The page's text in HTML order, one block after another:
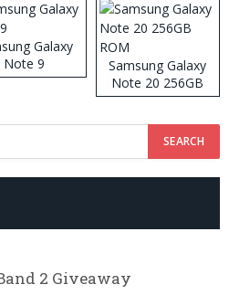
Galaxy
Note 9
Samsung Galaxy
Note 20 256GB
ROM
2 Giveaway